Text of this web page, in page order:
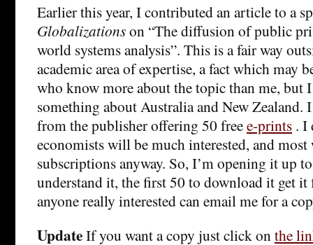
Earlier this year, I contributed an article to a
Globalizationson “The diffusion of public
world systems analysis”. This is a fair way
academic area of expertise, a fact which may
who know more about the topic than me, but
something about Australia and New Zealand.
from the publisher offering 50 freee-prints . I
economists will be much interested, and
subscriptions anyway. So, I’m opening it up
understand it, the first 50 to download it get
anyone really interested can email me for a
UpdateIf you want a copy just click onthe